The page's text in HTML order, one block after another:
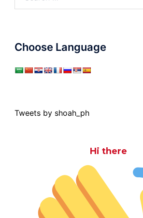
Choose Language
Tweets by shoah_ph
Hi there